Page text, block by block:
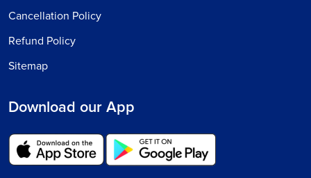
Cancellation Policy
Refund Policy
Sitemap
Download our App